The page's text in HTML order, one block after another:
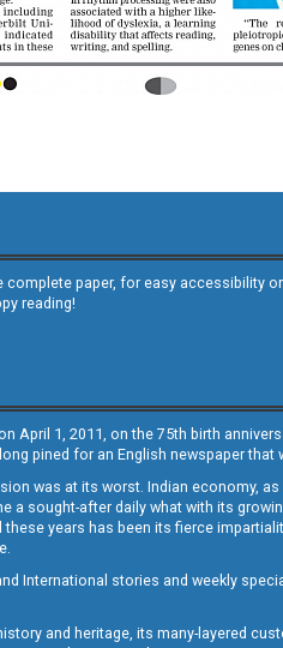
paper, for easy accessibility
reading!
April 1, 2011, on the 75th birth
pined for an English newspaper
was at its worst. Indian economy,
a sought-after daily what with its
years has been its fierce
International stories and weekly
and heritage, its many-layered